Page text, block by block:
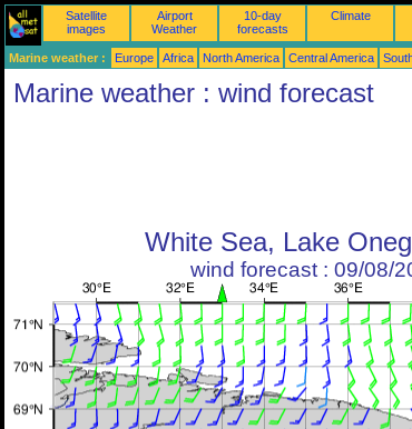
Satellite
images
Airport
Weather
10-day
forecasts
Climate
Marine weather : Europe Africa North America Central America
Marine weather : wind forecast
White Sea, Lake
wind forecast : 09/08/